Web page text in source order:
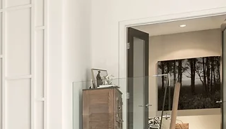
What are the Benefits of
Virtual Tours?
Virtual tours are an outstanding way to
showcase your space and provide your